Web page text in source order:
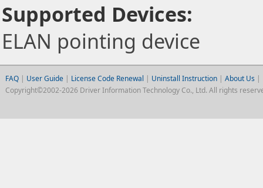
Supported Devices:
ELAN pointing device
FAQ| User Guide | License Code Renewal | Uninstall Instruction| About Us |
Copyright©2002-2026 Driver Information Technology Co., Ltd. All rights